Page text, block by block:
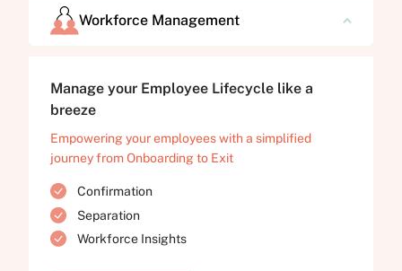
Workforce Management
Manage your Employee Lifecycle like a
breeze
Empowering your employees with a simplified
journey from Onboarding to Exit
Confirmation
Separation
Workforce Insights